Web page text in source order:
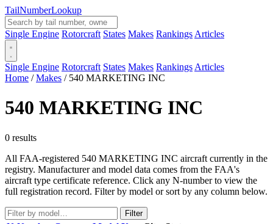
TailNumberLookup
Single Engine Rotorcraft States Makes Rankings Articles
Single Engine Rotorcraft States Makes Rankings Articles
Home / Makes / 540 MARKETING INC
540 MARKETING INC
0 results
All FAA-registered 540 MARKETING INC aircraft currently in the
registry. Manufacturer and model data comes from the FAA's
aircraft type certificate reference. Click any N-number to view the
full registration record. Filter by model or sort by any column below.
Filter